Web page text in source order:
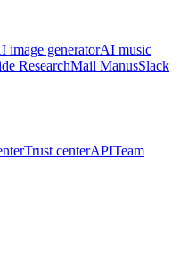
image generatorAI music
ResearchMail ManusSlack
Trust centerAPITeam